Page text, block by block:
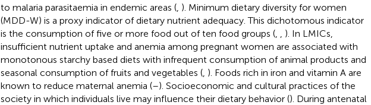
to malaria parasitaemia in endemic areas (, ). Minimum dietary diversity for women
(MDD-W) is a proxy indicator of dietary nutrient adequacy. This dichotomous indicator
is the consumption of five or more food out of ten food groups (,
). In LMICs,
insufficient nutrient uptake and anemia among pregnant women are associated with
monotonous starchy based diets with infrequent consumption of animal products and
seasonal consumption of fruits and vegetables (, ). Foods rich in iron and vitamin A are
known to reduce maternal anemia (–). Socioeconomic and cultural practices of the
society in which individuals live may influence their dietary behavior (). During antenatal